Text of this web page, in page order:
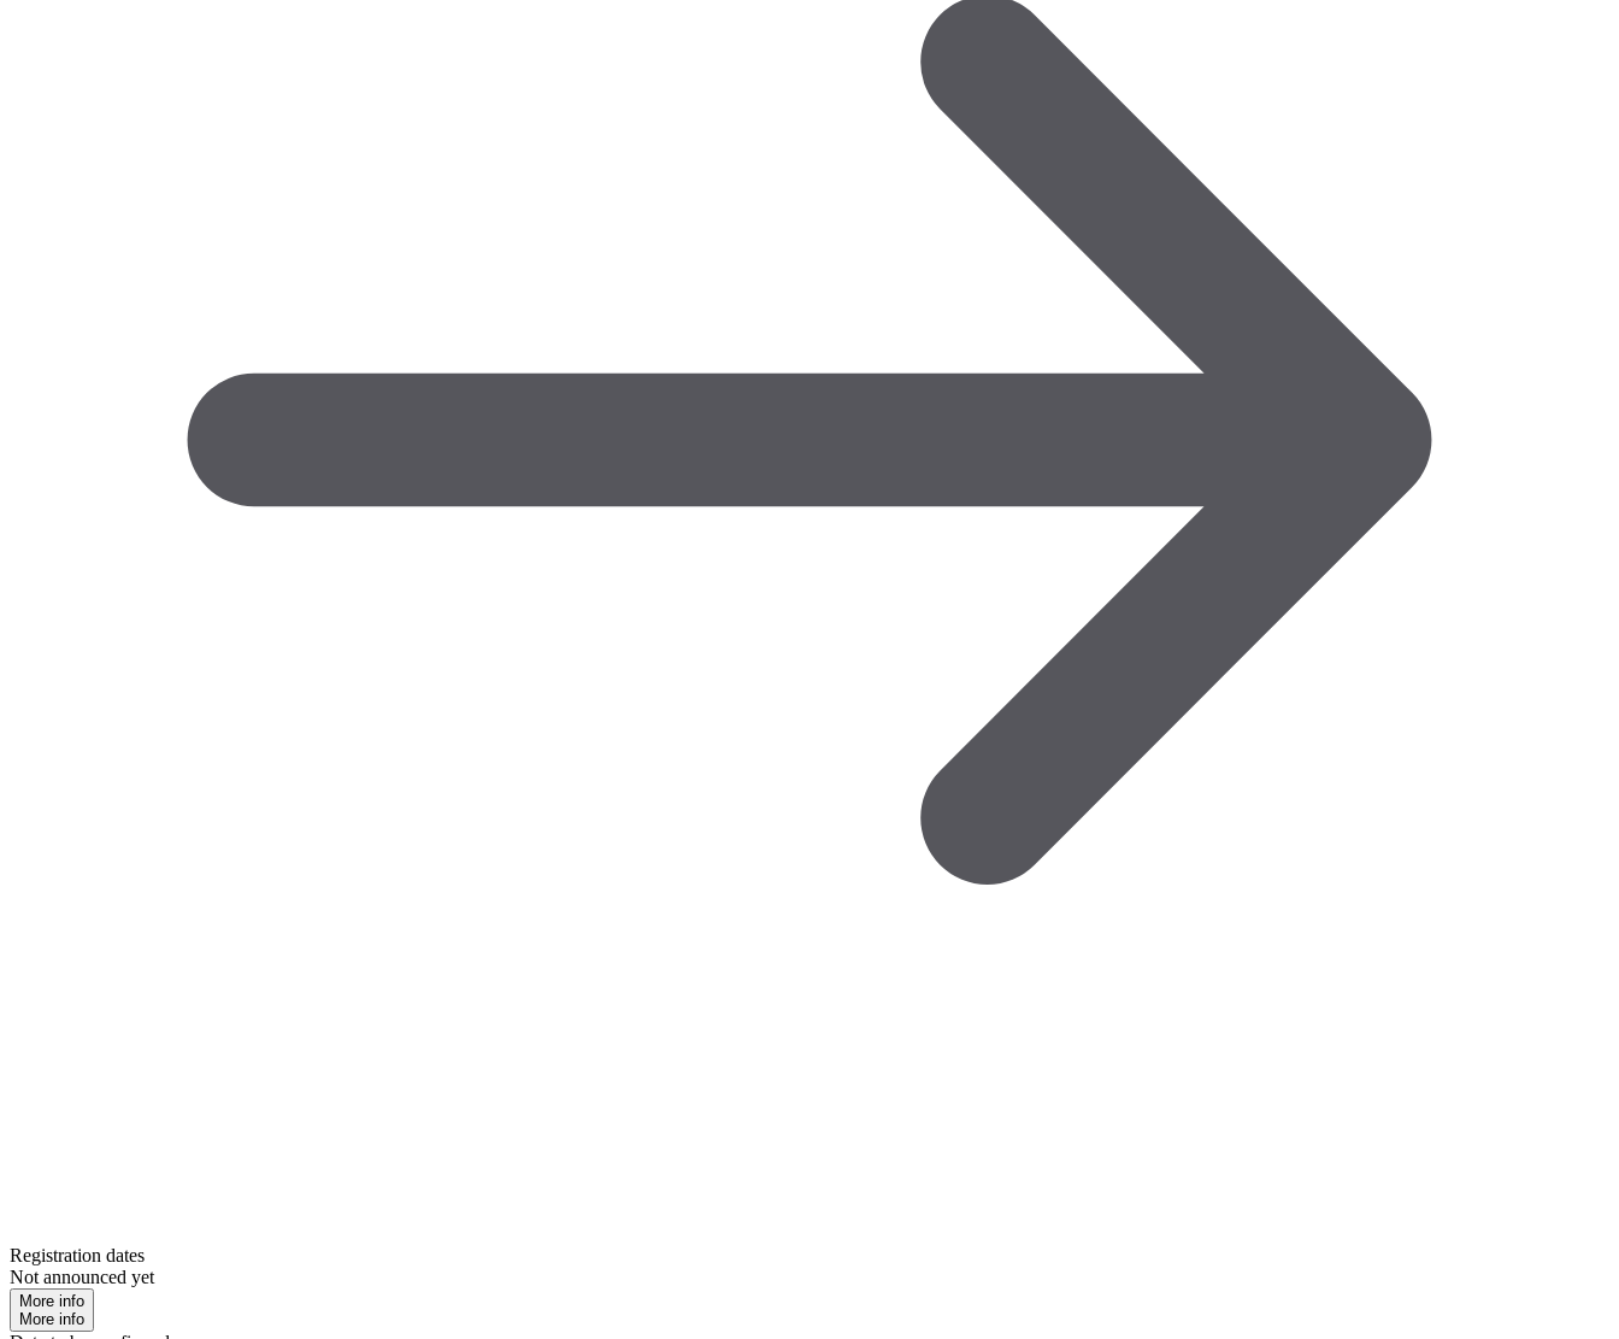
Registration dates
Not announced yet
More info
More info